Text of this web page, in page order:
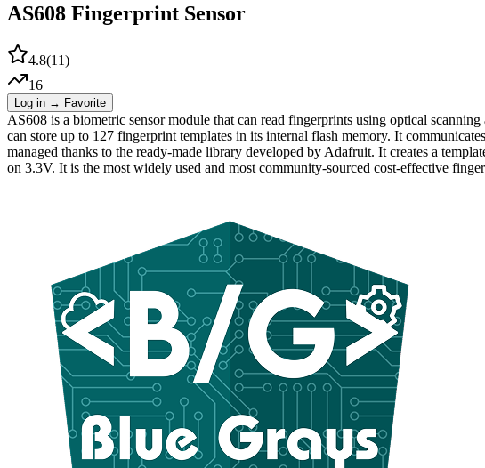
AS608 Fingerprint Sensor
4.8(11)
16
Log in → Favorite
AS608 is a biometric sensor module that can read fingerprints using optical
can store up to 127 fingerprint templates in its internal flash memory. It
managed thanks to the ready-made library developed by Adafruit. It creates a
on 3.3V. It is the most widely used and most community-sourced cost-effective